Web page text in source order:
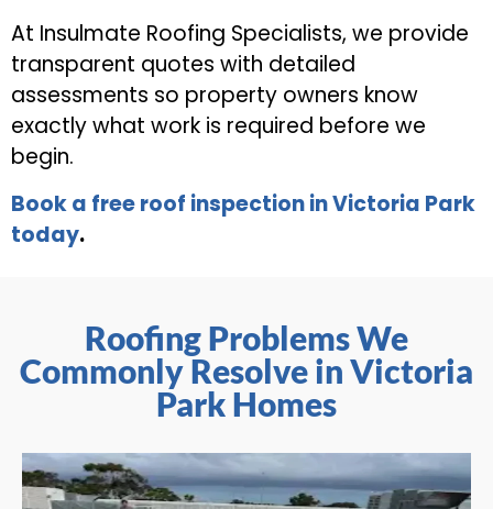
At Insulmate Roofing Specialists, we provide
transparent quotes with detailed
assessments so property owners know
exactly what work is required before we
begin.
Book a free roof inspection in Victoria Park
today.
Roofing Problems We
Commonly Resolve in Victoria
Park Homes